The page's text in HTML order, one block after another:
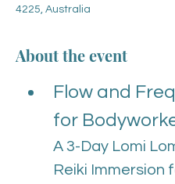
4225, Australia
About the event
Flow and
for
A 3-Day Lomi
Reiki Immersion